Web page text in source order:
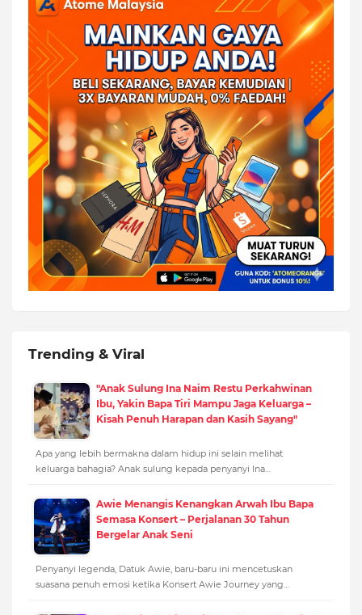
Trending & Viral
"Anak Sulung Ina Naim Restu Perkahwinan
Ibu, Yakin Bapa Tiri Mampu Jaga Keluarga –
Kisah Penuh Harapan dan Kasih Sayang"
Apa yang lebih bermakna dalam hidup ini selain melihat
keluarga bahagia? Anak sulung kepada penyanyi Ina…
Awie Menangis Kenangkan Arwah Ibu Bapa
Semasa Konsert – Perjalanan 30 Tahun
Bergelar Anak Seni
Penyanyi legenda, Datuk Awie, baru-baru ini mencetuskan
suasana penuh emosi ketika Konsert Awie Journey yang…